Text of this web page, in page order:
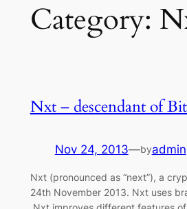
Category:
Nxt – descendant of
Nov 24, 2013—byadmin
Nxt (pronounced as “next”), a
24th November 2013. Nxt uses